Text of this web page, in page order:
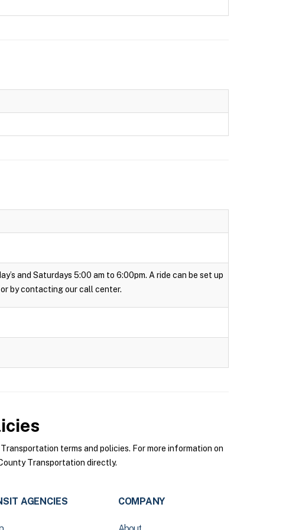
and Saturdays 5:00 am to 6:00pm. A ride can be set up
by contacting our call center.
terms and policies. For more information on
Transportation directly.
AGENCIES COMPANY